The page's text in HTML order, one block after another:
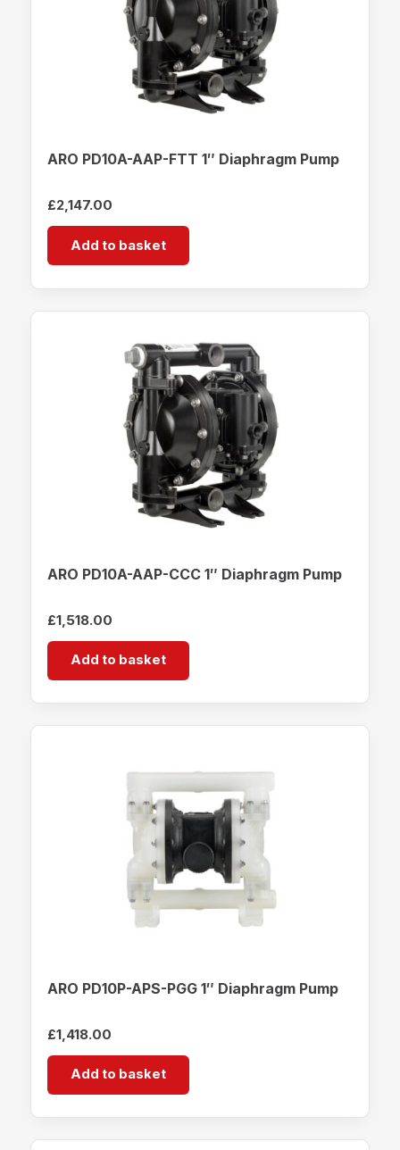
ARO PD10A-AAP-FTT 1″ Diaphragm Pump
£2,147.00
Add to basket
ARO PD10A-AAP-CCC 1″ Diaphragm Pump
£1,518.00
Add to basket
ARO PD10P-APS-PGG 1″ Diaphragm Pump
£1,418.00
Add to basket